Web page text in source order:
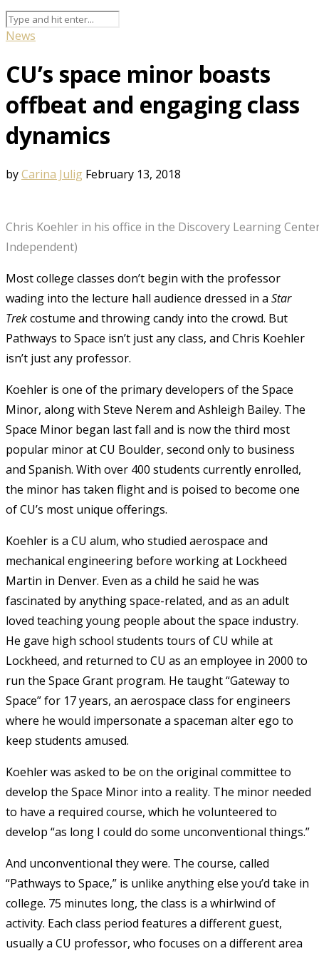
News
CU’s space minor boasts
offbeat and engaging class
dynamics
byCarina Julig February 13, 2018
Chris Koehler in his office in the Discovery Learning
Independent)
Most college classes don’t begin with the professor
wading into the lecture hall audience dressed in a Star
Trekcostume and throwing candy into the crowd. But
Pathways to Space isn’t just any class, and Chris Koehler
isn’t just any professor.
Koehler is one of the primary developers of the Space
Minor, along with Steve Nerem and Ashleigh Bailey. The
Space Minor began last fall and is now the third most
popular minor at CU Boulder, second only to business
and Spanish. With over 400 students currently enrolled,
the minor has taken flight and is poised to become one
of CU’s most unique offerings.
Koehler is a CU alum, who studied aerospace and
mechanical engineering before working at Lockheed
Martin in Denver. Even as a child he said he was
fascinated by anything space-related, and as an adult
loved teaching young people about the space industry.
He gave high school students tours of CU while at
Lockheed, and returned to CU as an employee in 2000 to
run the Space Grant program. He taught “Gateway to
Space” for 17 years, an aerospace class for engineers
where he would impersonate a spaceman alter ego to
keep students amused.
Koehler was asked to be on the original committee to
develop the Space Minor into a reality. The minor needed
to have a required course, which he volunteered to
develop “as long I could do some unconventional things.”
And unconventional they were. The course, called
“Pathways to Space,” is unlike anything else you’d take in
college. 75 minutes long, the class is a whirlwind of
activity. Each class period features a different guest,
usually a CU professor, who focuses on a different area